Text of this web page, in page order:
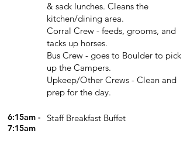
& sack lunches. Cleans the
kitchen/dining area.
Corral Crew - feeds, grooms, and
tacks up horses.
Bus Crew - goes to Boulder to pick
up the Campers.
Upkeep/Other Crews - Clean and
prep for the day.
6:15am -
7:15am
Staff Breakfast Buffet